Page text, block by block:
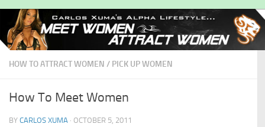
HOW TO ATTRACT WOMEN / PICK UP WOMEN
How To Meet Women
BY CARLOS XUMA · OCTOBER 5, 2011